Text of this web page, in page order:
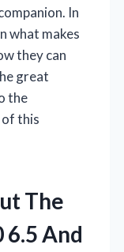
In
what makes
they can
great
the
this
The
And